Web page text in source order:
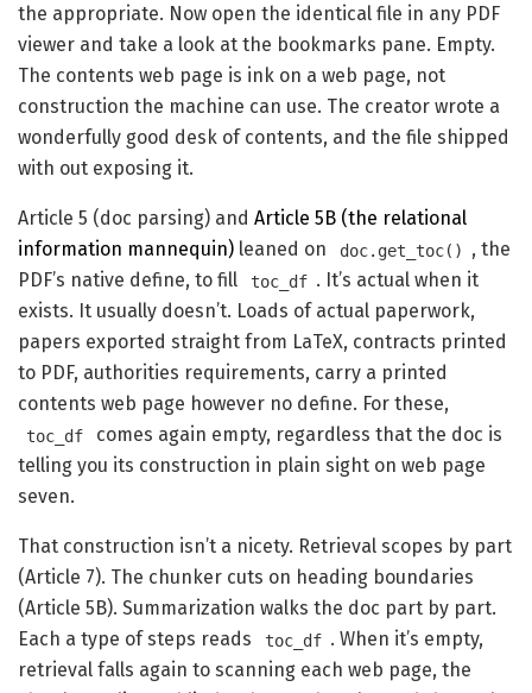
the appropriate. Now open the identical file in any PDF
viewer and take a look at the bookmarks pane. Empty.
The contents web page is ink on a web page, not
construction the machine can use. The creator wrote a
wonderfully good desk of contents, and the file shipped
with out exposing it.
Article 5 (doc parsing) and Article 5B (the relational
information mannequin) leaned on doc.get_toc()
, the
PDF’s native define, to fill
toc_df . It’s actual when it
exists. It usually doesn’t. Loads of actual paperwork,
papers exported straight from LaTeX, contracts printed
to PDF, authorities requirements, carry a printed
contents web page however no define. For these,
toc_df
comes again empty, regardless that the doc is
telling you its construction in plain sight on web page
seven.
That construction isn’t a nicety. Retrieval scopes by part
(Article 7). The chunker cuts on heading boundaries
(Article 5B). Summarization walks the doc part by part.
Each a type of steps reads
toc_df . When it’s empty,
retrieval falls again to scanning each web page, the